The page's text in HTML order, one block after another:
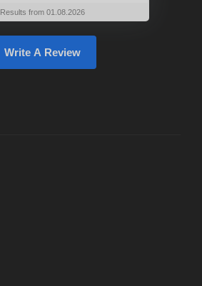
Results from 01.08.2026
Write A Review